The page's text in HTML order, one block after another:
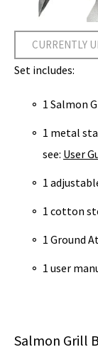
CURRENTLY
Set includes:
1 Salmon
1 metal
see: User
1
1 cotton
1 Ground
1 user
Salmon Grill